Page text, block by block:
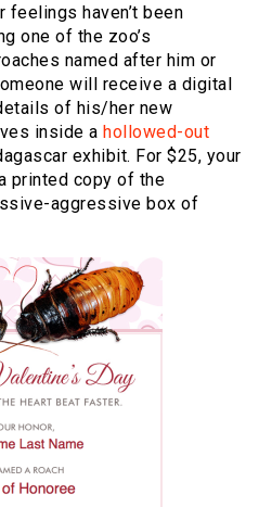
haven’t been
one of the zoo’s
named after him or
will receive a digital
of his/her new
inside a hollowed-out
exhibit. For $25, your
printed copy of the
aggressive box of